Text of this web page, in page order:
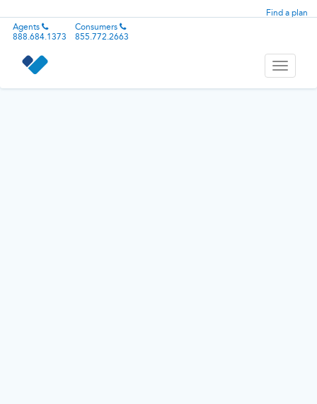
Find a plan
Agents
888.684.1373
Consumers
855.772.2663
Toggle